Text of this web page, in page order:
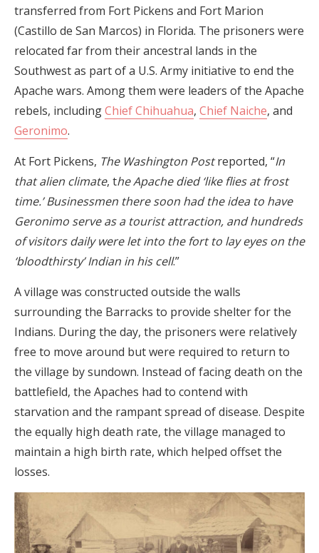
transferred from Fort Pickens and Fort Marion
(Castillo de San Marcos) in Florida. The prisoners were
relocated far from their ancestral lands in the
Southwest as part of a U.S. Army initiative to end the
Apache wars. Among them were leaders of the Apache
rebels, includingChief Chihuahua, Chief Naiche, and
Geronimo.
At Fort Pickens, The Washington Postreported, “In
that alien climate, the Apache died ‘like flies at frost
time.’ Businessmen there soon had the idea to have
Geronimo serve as a tourist attraction, and hundreds
of visitors daily were let into the fort to lay eyes on the
‘bloodthirsty’ Indian in his cell.”
A village was constructed outside the walls
surrounding the Barracks to provide shelter for the
Indians. During the day, the prisoners were relatively
free to move around but were required to return to
the village by sundown. Instead of facing death on the
battlefield, the Apaches had to contend with
starvation and the rampant spread of disease. Despite
the equally high death rate, the village managed to
maintain a high birth rate, which helped offset the
losses.